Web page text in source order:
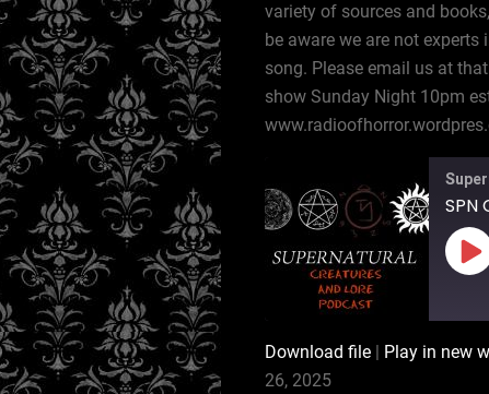
variety of sources and
be aware we are not
song. Please email us at
show Sunday Night 10pm
SPN
Download file| Play in new
26, 2025